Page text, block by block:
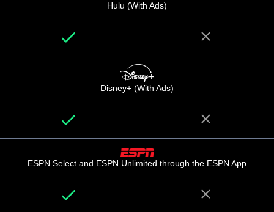
Hulu (With Ads)
Disney+ (With Ads)
ESPN Select and ESPN Unlimited through the ESPN App